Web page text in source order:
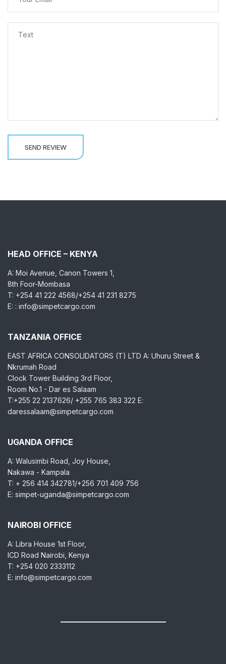
HEAD OFFICE – KENYA
A: Moi Avenue, Canon Towers 1,
8th Foor-Mombasa
T: +254 41 222 4568/+254 41 231 8275
E: : info@simpetcargo.com
TANZANIA OFFICE
EAST AFRICA CONSOLIDATORS (T) LTD A: Uhuru Street &
Nkrumah Road
Clock Tower Building 3rd Floor,
Room No.1 - Dar es Salaam
T:+255 22 2137626/ +255 765 383 322 E:
daressalaam@simpetcargo.com
UGANDA OFFICE
A: Walusimbi Road, Joy House,
Nakawa - Kampala
T: + 256 414 342781/+256 701 409 756
E: simpet-uganda@simpetcargo.com
NAIROBI OFFICE
A: Libra House 1st Floor,
ICD Road Nairobi, Kenya
T: +254 020 2333112
E: info@simpetcargo.com